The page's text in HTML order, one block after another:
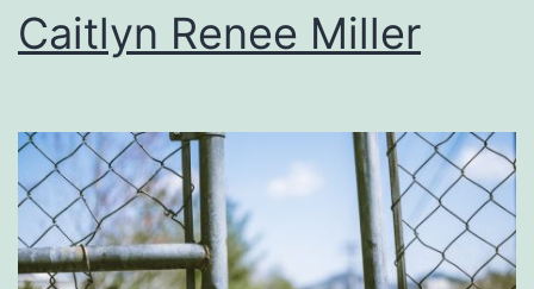
Caitlyn Renee Miller